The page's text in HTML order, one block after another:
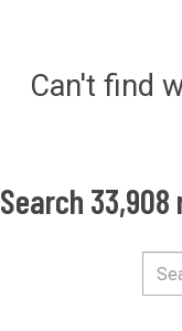
Can't find
Search